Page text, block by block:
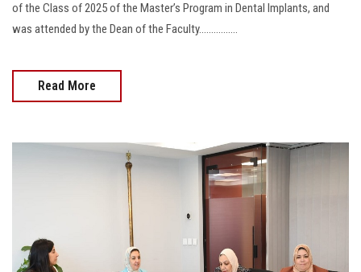
of the Class of 2025 of the Master’s Program in Dental Implants, and
was attended by the Dean of the Faculty................
Read More